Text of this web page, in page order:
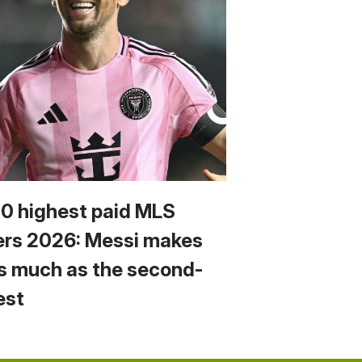
highest paid MLS
2026: Messi makes
much as the second-